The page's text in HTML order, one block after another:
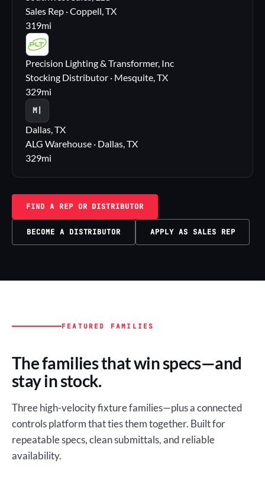
Sales Rep · Coppell, TX
319mi
PL
Precision Lighting & Transformer, Inc
Stocking Distributor · Mesquite, TX
329mi
M|
Dallas, TX
ALG Warehouse · Dallas, TX
329mi
FIND A REP OR DISTRIBUTOR
BECOME A DISTRIBUTOR APPLY AS SALES REP
FEATURED FAMILIES
The families that win specs—and
stay in stock.
Three high-velocity fixture families—plus a connected
controls platform that ties them together. Built for
repeatable specs, clean submittals, and reliable
availability.